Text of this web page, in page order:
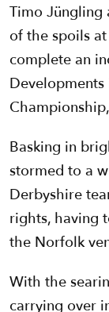
Timo Jüngling
of the spoils
complete an
Basking in
stormed to a
Derbyshire
rights, having
the Norfolk
With the
carrying over